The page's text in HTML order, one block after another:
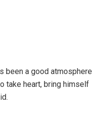
been a good atmosphere
take heart, bring himself